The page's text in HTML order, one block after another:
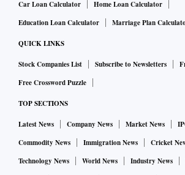
Car Loan Calculator
Home Loan Calculator
Education Loan Calculator
Marriage Plan
QUICK LINKS
Stock Companies List Subscribe to Newsletters
Free Crossword Puzzle
TOP SECTIONS
Latest News Company News Market News
Commodity News
Immigration News Cricket
Technology News
World News Industry News